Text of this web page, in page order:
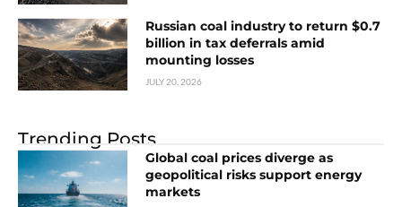
Russian coal industry to return $0.7
billion in tax deferrals amid
mounting losses
JULY 20, 2026
Trending Posts
Global coal prices diverge as
geopolitical risks support energy
markets